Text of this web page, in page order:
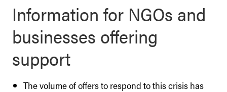
Information for NGOs and
businesses offering
support
The volume of offers to respond to this crisis has